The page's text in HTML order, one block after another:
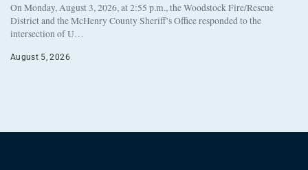
On Monday, August 3, 2026, at 2:55 p.m., the Woodstock Fire/Rescue
District and the McHenry County Sheriff’s Office responded to the
intersection of U…
August 5, 2026